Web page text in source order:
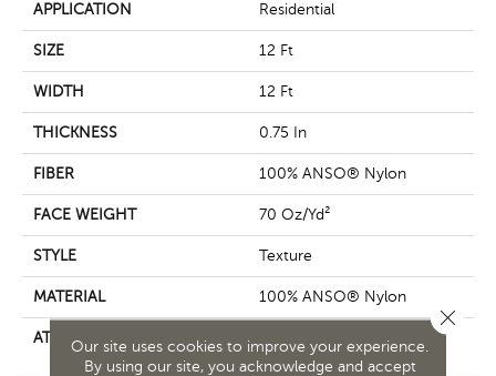
APPLICATION Residential
SIZE 12 Ft
WIDTH 12 Ft
THICKNESS 0.75 In
FIBER 100% ANSO® Nylon
FACE WEIGHT 70 Oz/yd²
STYLE Texture
MATERIAL 100% ANSO® Nylon
ATTACHED PAD
Polypropylene, SoftBac®
Platinum
Our site uses cookies to improve your experience.
By using our site, you acknowledge and accept
Close